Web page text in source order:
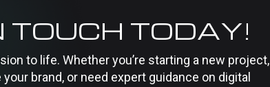
TOUCH TODAY!
to life. Whether you’re starting a new project,
your brand, or need expert guidance on digital